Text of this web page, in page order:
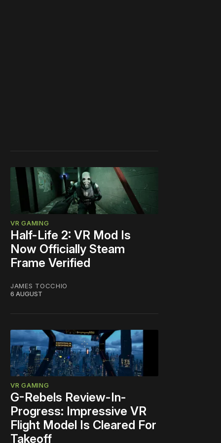
VR GAMING
Half-Life 2: VR Mod Is
Now Officially Steam
Frame Verified
JAMES TOCCHIO
6 AUGUST
VR GAMING
G-Rebels Review-In-
Progress: Impressive VR
Flight Model Is Cleared For
Takeoff